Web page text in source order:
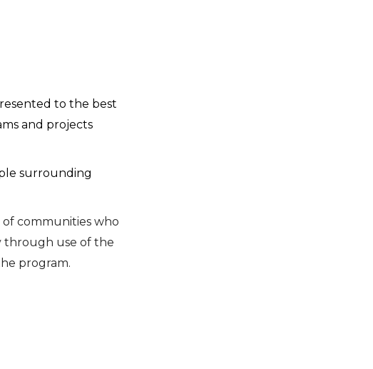
to the best
and projects
surrounding
communities who
through use of the
program.